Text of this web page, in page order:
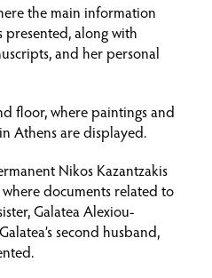
the main information
along with
and her personal
floor, where paintings and
Athens are displayed.
Nikos Kazantzakis
documents related to
Galatea Alexiou-
second husband,